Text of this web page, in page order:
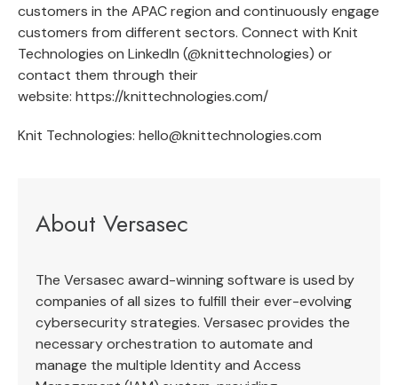
customers in the APAC region and continuously engage
customers from different sectors. Connect with Knit
Technologies on LinkedIn (@knittechnologies) or
contact them through their
website: https://knittechnologies.com/
Knit Technologies: hello@knittechnologies.com
About Versasec
The Versasec award-winning software is used by
companies of all sizes to fulfill their ever-evolving
cybersecurity strategies. Versasec provides the
necessary orchestration to automate and
manage the multiple Identity and Access